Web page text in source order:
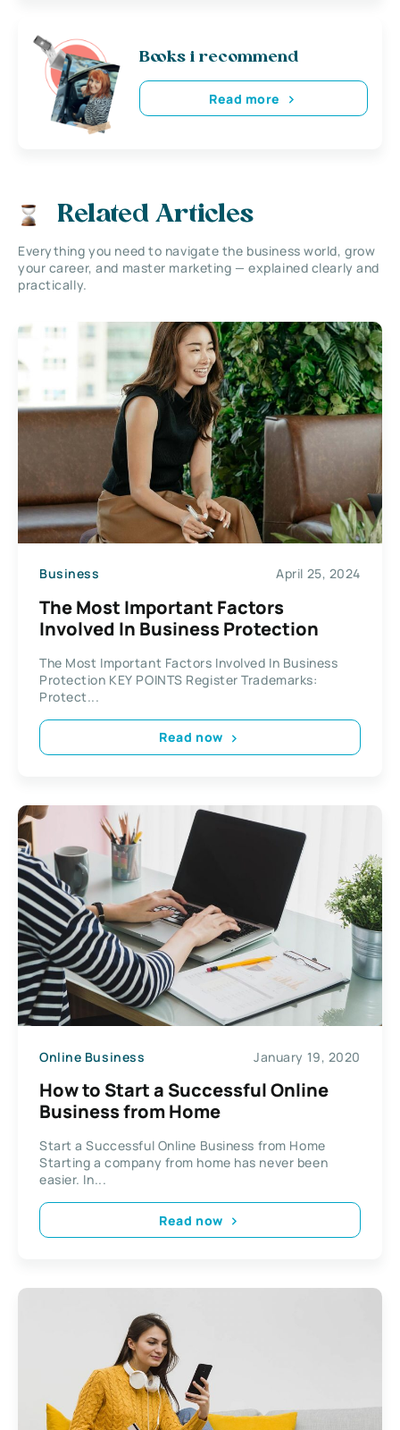
Books i recommend
Read more
Related Articles
Everything you need to navigate the business world, grow
your career, and master marketing — explained clearly and
practically.
Business April 25, 2024
The Most Important Factors
Involved In Business Protection
The Most Important Factors Involved In Business
Protection KEY POINTS Register Trademarks:
Protect...
Read now
Online Business January 19, 2020
How to Start a Successful Online
Business from Home
Start a Successful Online Business from Home
Starting a company from home has never been
easier. In...
Read now